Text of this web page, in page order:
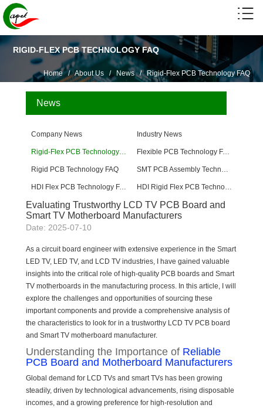
RIGID-FLEX PCB TECHNOLOGY FAQ
Home/About Us/ News/ Rigid-Flex PCB Technology FAQ
News
Company News Industry News
Flexible PCB Technology FAQ
Rigid PCB Technology FAQ
HDI Flex PCB Technology FAQ
Evaluating Trustworthy LCD TV PCB Board and
Smart TV Motherboard Manufacturers
Date: 2025-07-10
As a circuit board engineer with extensive experience in the Smart
LED TV, LED TV, and LCD TV industries, I have gained valuable
insights into the critical role of high-quality PCB boards and Smart
TV motherboards in the manufacturing process. In this article, I will
explore the challenges and opportunities of sourcing these
important components and provide a comprehensive analysis of
the characteristics to look for in a trustworthy LCD TV PCB board
and Smart TV motherboard manufacturer.
Understanding the Importance of Reliable
PCB Board and Motherboard Manufacturers
Global demand for LCD TVs and smart TVs has been growing
steadily, driven by technological advancements, rising disposable
incomes, and a growing preference for high-resolution and